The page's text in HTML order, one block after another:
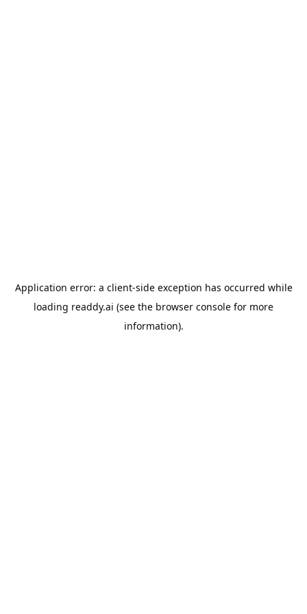
Application error: a client-side exception has occurred while
loading readdy.ai (see the browser console for more
information).